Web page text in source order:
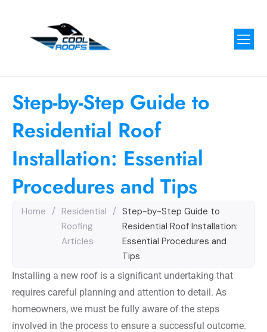
Step-by-Step Guide to
Residential Roof
Installation: Essential
Procedures and Tips
Home / Residential
Roofing
Articles
/ Step-by-Step Guide to
Residential Roof Installation:
Essential Procedures and
Tips
Installing a new roof is a significant undertaking that
requires careful planning and attention to detail. As
homeowners, we must be fully aware of the steps
involved in the process to ensure a successful outcome.